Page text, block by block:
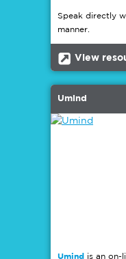
Speak directly
manner.
b View
Umind
Umind
is an on-